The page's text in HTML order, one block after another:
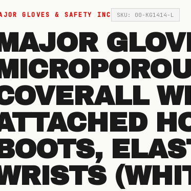
GLOVES & SAFETY INC SKU: 00-KG1414-L
MAJOR
BOOTS,